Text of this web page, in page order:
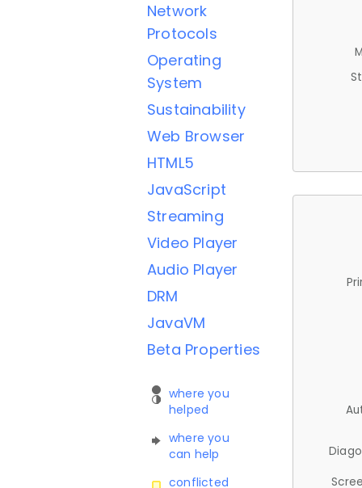
Network
Protocols
Operating
System
Sustainability
Web Browser
HTML5
JavaScript
Streaming
Video Player
Audio Player
DRM
JavaVM
Beta Properties
where you
helped
where you
can help
conflicted